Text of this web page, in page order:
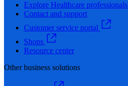
Explore Healthcare professionals
Contact and support
Customer service portal
Shops
Resource center
Other business solutions